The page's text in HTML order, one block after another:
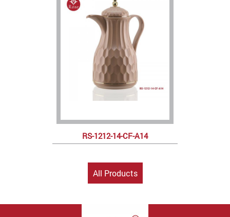
RS-1212-14-CF-A14
All Products